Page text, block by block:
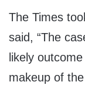
The Times
said, “The
likely
makeup of